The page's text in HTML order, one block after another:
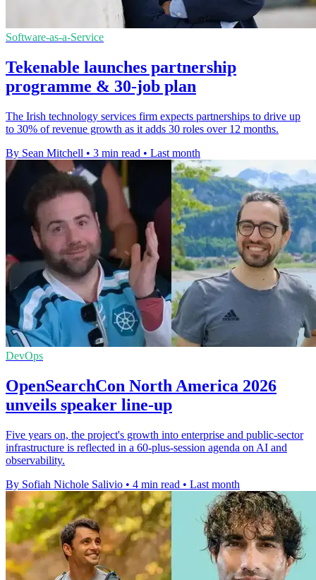
Software-as-a-Service
Tekenable launches partnership
programme & 30-job plan
The Irish technology services firm expects partnerships to drive up
to 30% of revenue growth as it adds 30 roles over 12 months.
By Sean Mitchell • 3 min read • Last month
DevOps
OpenSearchCon North America 2026
unveils speaker line-up
Five years on, the project's growth into enterprise and public-sector
infrastructure is reflected in a 60-plus-session agenda on AI and
observability.
By Sofiah Nichole Salivio • 4 min read • Last month